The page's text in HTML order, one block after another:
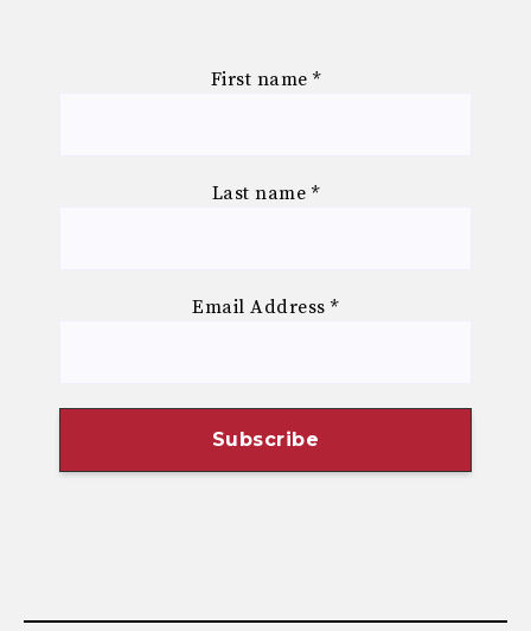
First name *
Last name *
Email Address*